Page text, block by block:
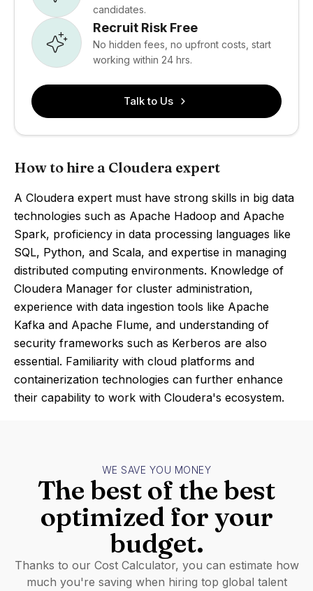
candidates.
Recruit Risk Free
No hidden fees, no upfront costs, start
working within 24 hrs.
Talk to Us
How to hire a Cloudera expert
A Cloudera expert must have strong skills in big data
technologies such as Apache Hadoop and Apache
Spark, proficiency in data processing languages like
SQL, Python, and Scala, and expertise in managing
distributed computing environments. Knowledge of
Cloudera Manager for cluster administration,
experience with data ingestion tools like Apache
Kafka and Apache Flume, and understanding of
security frameworks such as Kerberos are also
essential. Familiarity with cloud platforms and
containerization technologies can further enhance
their capability to work with Cloudera's ecosystem.
WE SAVE YOU MONEY
The best of the best
optimized for your
budget.
Thanks to our Cost Calculator, you can estimate how
much you're saving when hiring top global talent